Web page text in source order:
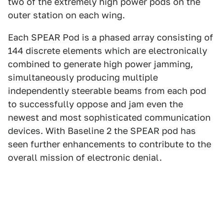
outer station on each wing.
Each SPEAR Pod is a phased array consisting of
144 discrete elements which are electronically
combined to generate high power jamming,
simultaneously producing multiple
independently steerable beams from each pod
to successfully oppose and jam even the
newest and most sophisticated communication
devices. With Baseline 2 the SPEAR pod has
seen further enhancements to contribute to the
overall mission of electronic denial.